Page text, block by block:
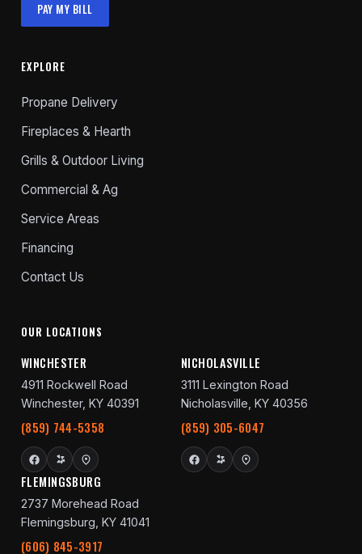
PAY MY BILL
EXPLORE
Propane Delivery
Fireplaces & Hearth
Grills & Outdoor Living
Commercial & Ag
Service Areas
Financing
Contact Us
OUR LOCATIONS
WINCHESTER
4911 Rockwell Road
Winchester, KY 40391
(859) 744-5358
NICHOLASVILLE
3111 Lexington Road
Nicholasville, KY 40356
(859) 305-6047
FLEMINGSBURG
2737 Morehead Road
Flemingsburg, KY 41041
(606) 845-3917